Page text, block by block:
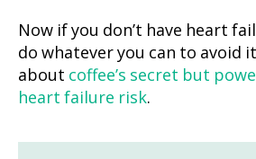
Now if you don’t have heart
do whatever you can to avoid
about coffee’s secret but
heart failure risk.